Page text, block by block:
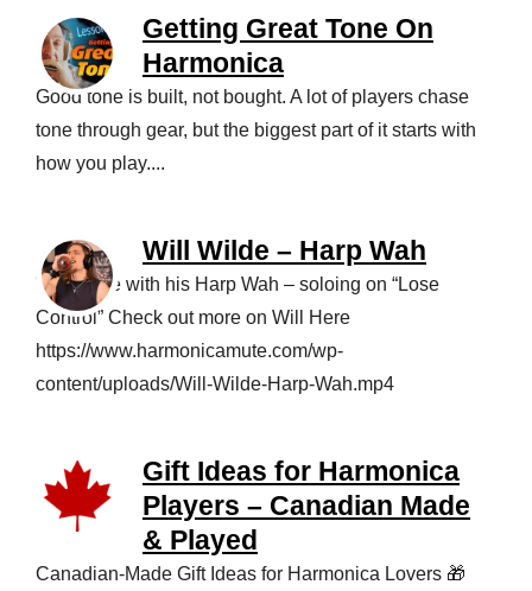
Getting Great Tone On
Harmonica
Good tone is built, not bought. A lot of players chase
tone through gear, but the biggest part of it starts with
how you play....
Will Wilde – Harp Wah
Will Wilde with his Harp Wah – soloing on “Lose
Control” Check out more on Will Here
https://www.harmonicamute.com/wp-
content/uploads/Will-Wilde-Harp-Wah.mp4
Gift Ideas for Harmonica
Players – Canadian Made
& Played
Canadian‑Made Gift Ideas for Harmonica Lovers 🎁